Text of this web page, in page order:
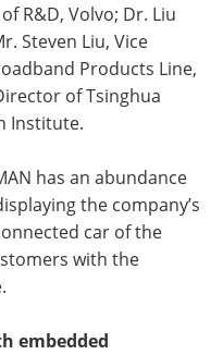
R&D, Volvo; Dr. Liu
Steven Liu, Vice
Products Line,
of Tsinghua
Institute.
has an abundance
the company’s
car of the
with the
embedded